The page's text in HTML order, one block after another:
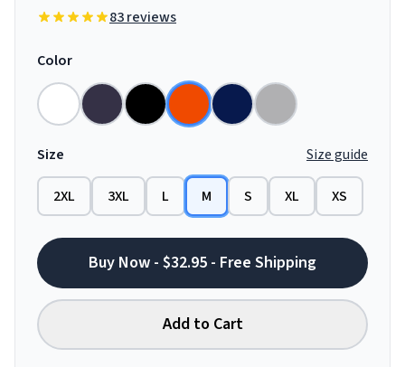
83 reviews
Color
Size Size guide
2XL 3XL L M S XL XS
Buy Now - $32.95 - Free Shipping
Add to Cart